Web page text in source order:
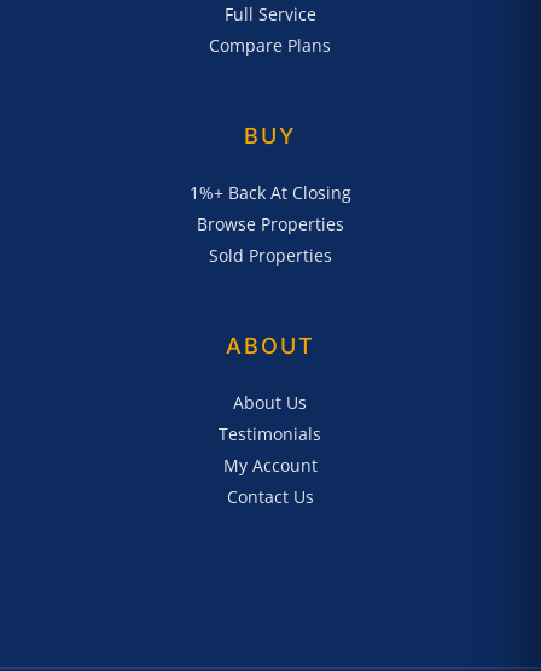
Full Service
Compare Plans
BUY
1%+ Back At Closing
Browse Properties
Sold Properties
ABOUT
About Us
Testimonials
My Account
Contact Us